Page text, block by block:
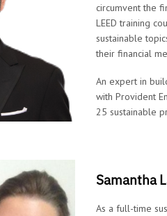
circumvent the
LEED training
sustainable
their financial
An expert in
with Provident
25 sustainable
Samantha
As a full-time